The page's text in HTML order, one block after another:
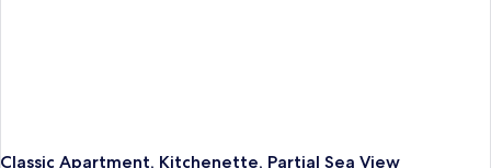
Classic Apartment, Kitchenette, Partial Sea View